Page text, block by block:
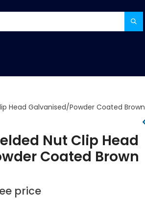
Head Galvanised/Powder Coated Brown
Nut Clip Head
Coated Brown
price